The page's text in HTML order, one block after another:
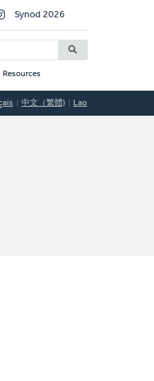
Synod 2026
Resources
中文（繁體) Lao